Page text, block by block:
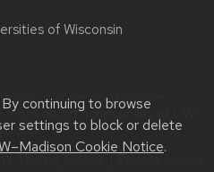
continuing to browse
settings to block or delete
Cookie Notice.
of Wisconsin
or accessibility issues:
more aboutaccessibility at UW–
.